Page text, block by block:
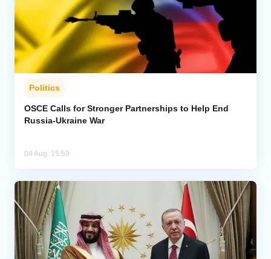
Politics
OSCE Calls for Stronger Partnerships to Help End
Russia-Ukraine War
04 Aug, 15:59